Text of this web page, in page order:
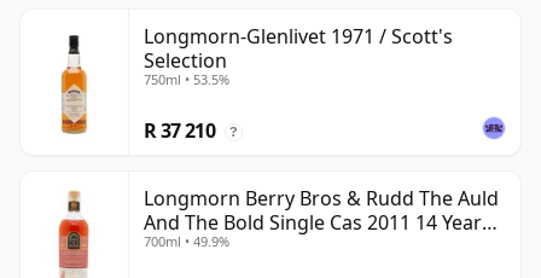
Longmorn-Glenlivet 1971 / Scott's
Selection
750ml • 53.5%
R 37 210 ?
Longmorn Berry Bros & Rudd The Auld
And The Bold Single Cas 2011 14 Year
Old
700ml • 49.9%